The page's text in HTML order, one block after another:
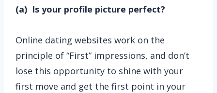
(a) Is your profile picture perfect?
Online dating websites work on the
principle of “First” impressions, and don’t
lose this opportunity to shine with your
first move and get the first point in your